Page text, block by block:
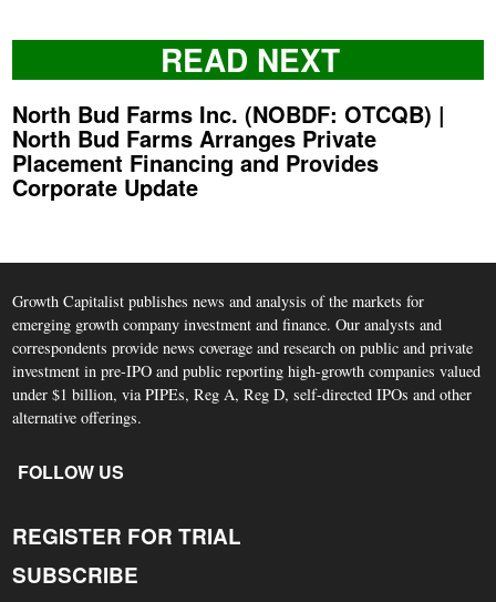
READ NEXT
North Bud Farms Inc. (NOBDF: OTCQB) |
North Bud Farms Arranges Private
Placement Financing and Provides
Corporate Update
Growth Capitalist publishes news and analysis of the markets for
emerging growth company investment and finance. Our analysts and
correspondents provide news coverage and research on public and private
investment in pre-IPO and public reporting high-growth companies valued
under $1 billion, via PIPEs, Reg A, Reg D, self-directed IPOs and other
alternative offerings.
FOLLOW US
REGISTER FOR TRIAL
SUBSCRIBE